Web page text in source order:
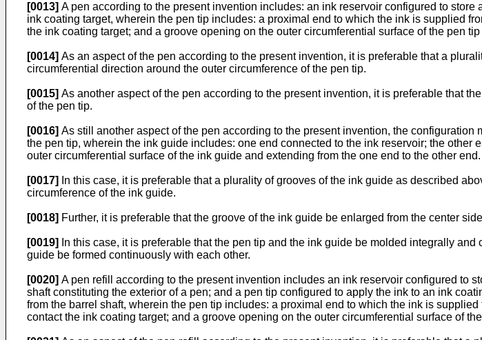
[0013] A pen according to the present invention includes: an ink reservoir configured to
ink coating target, wherein the pen tip includes: a proximal end to which the ink is supplied
the ink coating target; and a groove opening on the outer circumferential surface of the pen
[0014] As an aspect of the pen according to the present invention, it is preferable that a
circumferential direction around the outer circumference of the pen tip.
[0015] As another aspect of the pen according to the present invention, it is preferable that
of the pen tip.
[0016] As still another aspect of the pen according to the present invention, the
the pen tip, wherein the ink guide includes: one end connected to the ink reservoir; the
outer circumferential surface of the ink guide and extending from the one end to the other end.
[0017]
In this case, it is preferable that a plurality of grooves of the ink guide as described
circumference of the ink guide.
[0018] Further, it is preferable that the groove of the ink guide be enlarged from the center
[0019]
In this case, it is preferable that the pen tip and the ink guide be molded integrally
guide be formed continuously with each other.
[0020] A pen refill according to the present invention includes an ink reservoir configured to
shaft constituting the exterior of a pen; and a pen tip configured to apply the ink to an ink
from the barrel shaft, wherein the pen tip includes: a proximal end to which the ink is
contact the ink coating target; and a groove opening on the outer circumferential surface of